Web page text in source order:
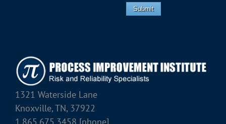
Submit
1321 Waterside Lane
Knoxville, TN, 37922
1.865.675.3458 [phone]